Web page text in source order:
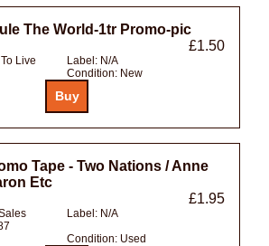
The World-1tr Promo-pic
£1.50
Live Label: N/A
Condition: New
Tape - Two Nations / Anne
Etc
£1.95
Label: N/A
Condition: Used